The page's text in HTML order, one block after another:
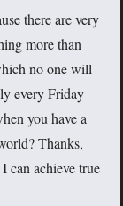
there are very
more than
no one will
every Friday
you have a
Thanks,
can achieve true